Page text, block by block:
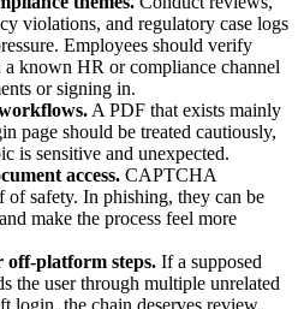
violations, and regulatory case logs
Employees should verify
a known HR or compliance channel
or signing in.
A PDF that exists mainly
page should be treated cautiously,
is sensitive and unexpected.
access. CAPTCHA
of safety. In phishing, they can be
make the process feel more
off-platform steps. If a supposed
the user through multiple unrelated